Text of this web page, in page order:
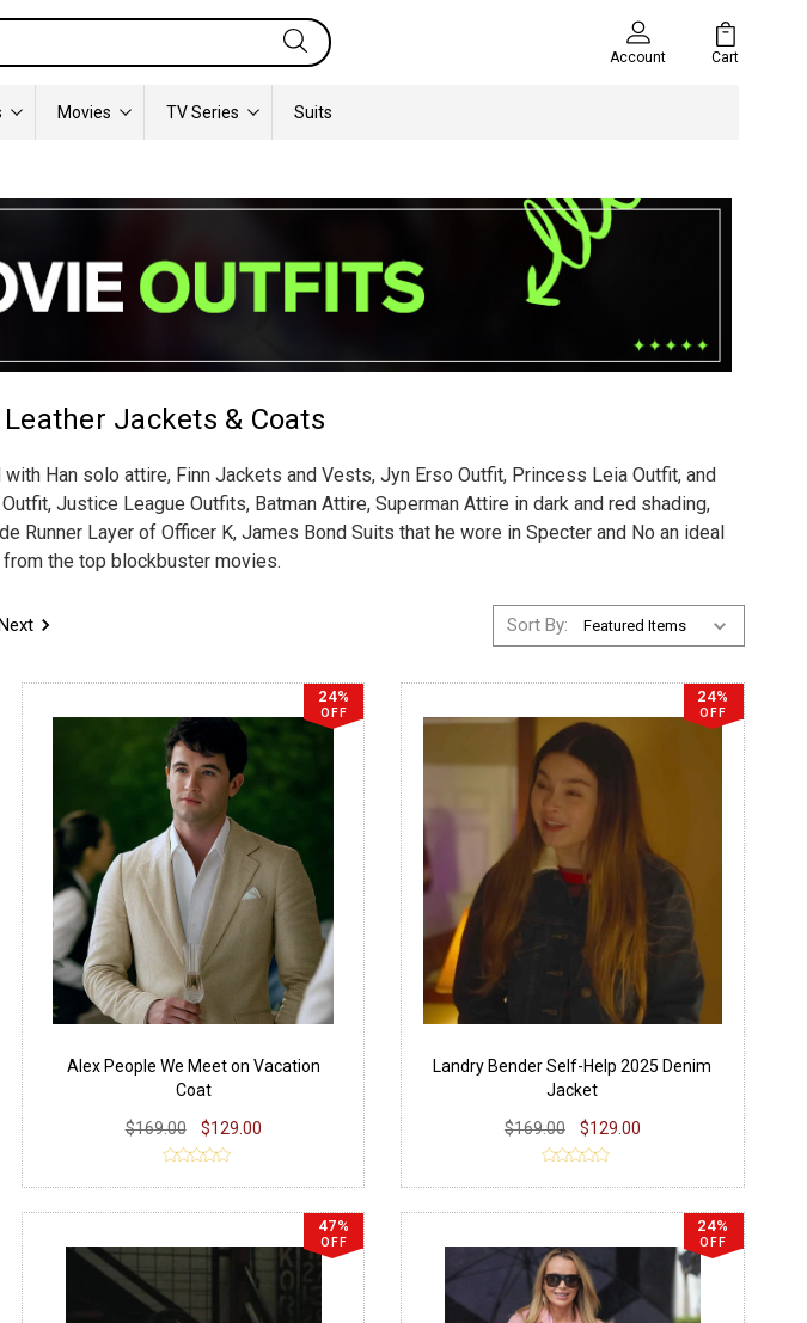
Account Cart
Movies TV Series Suits
Jackets & Coats
Han solo attire, Finn Jackets and Vests, Jyn Erso Outfit, Princess Leia Outfit, and
Justice League Outfits, Batman Attire, Superman Attire in dark and red shading,
Layer of Officer K, James Bond Suits that he wore in Specter and No an ideal
the top blockbuster movies.
Sort By:
24%
OFF
Alex People We Meet on Vacation
Coat
$169.00
$129.00
24%
OFF
Landry Bender Self-Help 2025 Denim
Jacket
$169.00
$129.00
47%
OFF
24%
OFF